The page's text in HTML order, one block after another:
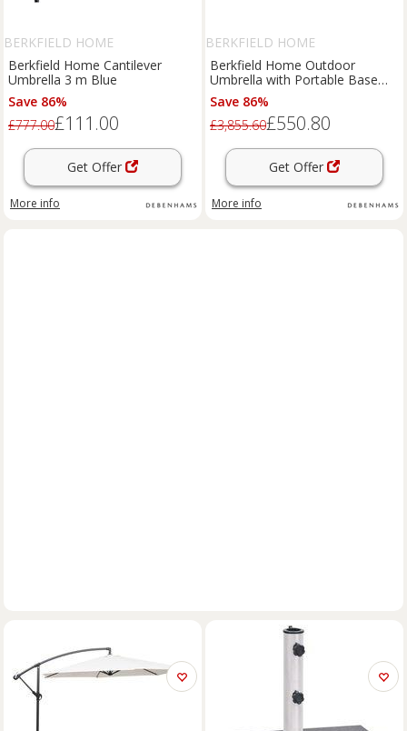
BERKFIELD HOME
Berkfield Home Cantilever
Umbrella 3 m Blue
Save 86%
£777.00£111.00
Get Offer
More info
BERKFIELD HOME
Berkfield Home Outdoor
Umbrella with Portable Base
Taupe in Beige
Save 86%
£3,855.60£550.80
Get Offer
More info